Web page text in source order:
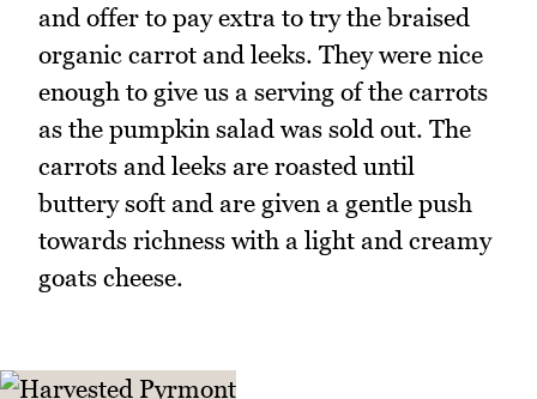
and offer to pay extra to try the braised
organic carrot and leeks. They were nice
enough to give us a serving of the carrots
as the pumpkin salad was sold out. The
carrots and leeks are roasted until
buttery soft and are given a gentle push
towards richness with a light and creamy
goats cheese.